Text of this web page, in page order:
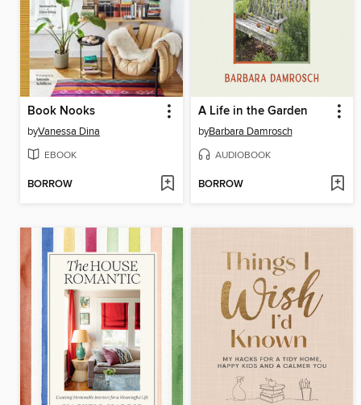
Book Nooks
byVanessa Dina
EBOOK
BORROW
A Life in the Garden
byBarbara Damrosch
AUDIOBOOK
BORROW